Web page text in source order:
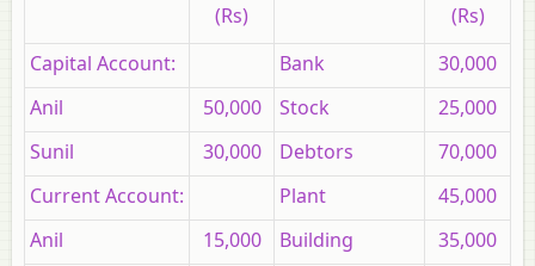
(Rs)
(Rs)
Capital Account:
Bank
30,000
Anil
50,000 Stock
25,000
Sunil
30,000 Debtors
70,000
Current Account:
Plant
45,000
Anil
15,000 Building
35,000